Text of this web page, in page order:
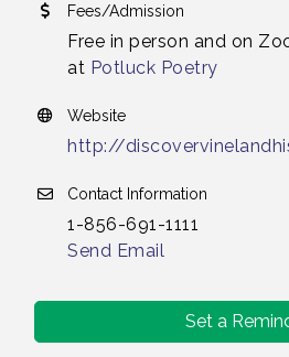
Fees/Admission
Free in person and on
at Potluck Poetry
Website
http://
Contact Information
1-856-691-1111
Send Email
Set a